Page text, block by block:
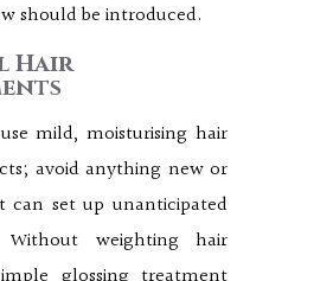
should be introduced.
Hair
mild, moisturising hair
avoid anything new or
can set up unanticipated
Without weighting hair